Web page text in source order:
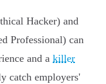
Hacker) and
Professional) can
and a killer
catch employers'